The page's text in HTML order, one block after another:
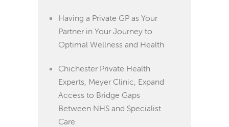
Having a Private GP as Your
Partner in Your Journey to
Optimal Wellness and Health
Chichester Private Health
Experts, Meyer Clinic, Expand
Access to Bridge Gaps
Between NHS and Specialist
Care